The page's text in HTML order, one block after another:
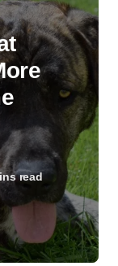
read